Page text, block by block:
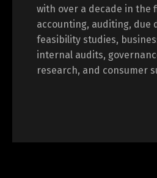
with over a decade in the
accounting, auditing, due
feasibility studies,
internal audits,
research, and consumer